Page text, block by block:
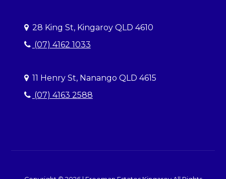
28 King St, Kingaroy QLD 4610
(07) 4162 1033
11 Henry St, Nanango QLD 4615
(07) 4163 2588